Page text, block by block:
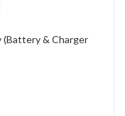
(Battery & Charger